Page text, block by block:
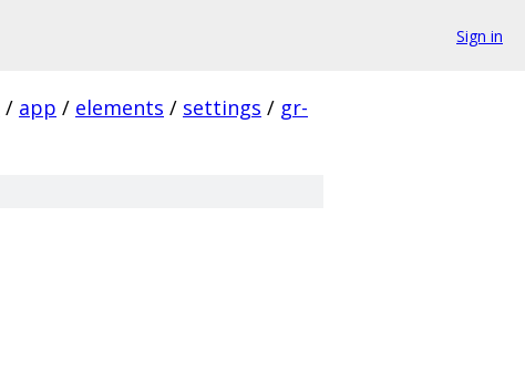
Sign in
/ app / elements / settings / gr-